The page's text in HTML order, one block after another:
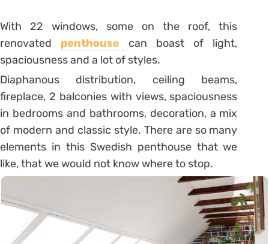
With 22 windows, some on the roof, this
renovated penthouse
can boast of light,
spaciousness and a lot of styles.
Diaphanous distribution, ceiling beams,
fireplace, 2 balconies with views, spaciousness
in bedrooms and bathrooms, decoration, a mix
of modern and classic style. There are so many
elements in this Swedish penthouse that we
like, that we would not know where to stop.